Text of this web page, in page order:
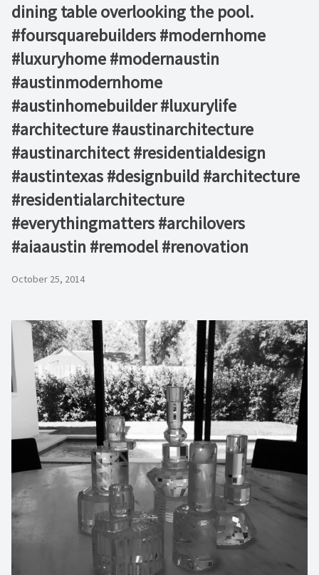
dining table overlooking the pool.
#foursquarebuilders #modernhome
#luxuryhome #modernaustin
#austinmodernhome
#austinhomebuilder #luxurylife
#architecture #austinarchitecture
#austinarchitect #residentialdesign
#austintexas #designbuild #architecture
#residentialarchitecture
#everythingmatters #archilovers
#aiaaustin #remodel #renovation
October 25, 2014